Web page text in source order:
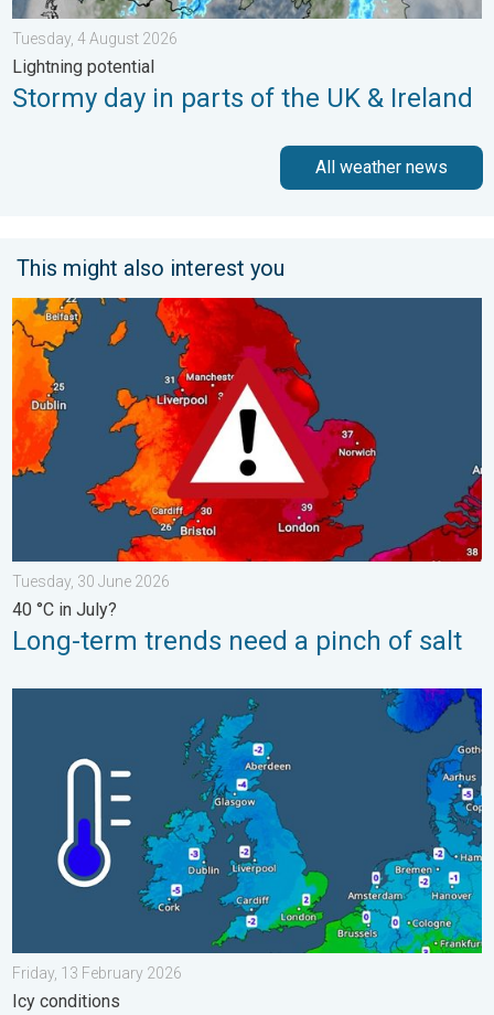
Tuesday, 4 August 2026
Lightning potential
Stormy day in parts of the UK & Ireland
All weather news
This might also interest you
Long-term trends need a pinch of salt. 40 °C in July?. . .
Tuesday, 30 June 2026
40 °C in July?
Long-term trends need a pinch of salt
A frozen start to the weekend. Icy conditions. . . Friday, 13
Friday, 13 February 2026
Icy conditions